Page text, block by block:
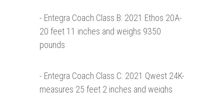
- Entegra Coach Class B: 2021 Ethos 20A-
20 feet 11 inches and weighs 9350
pounds
- Entegra Coach Class C: 2021 Qwest 24K-
measures 25 feet 2 inches and weighs